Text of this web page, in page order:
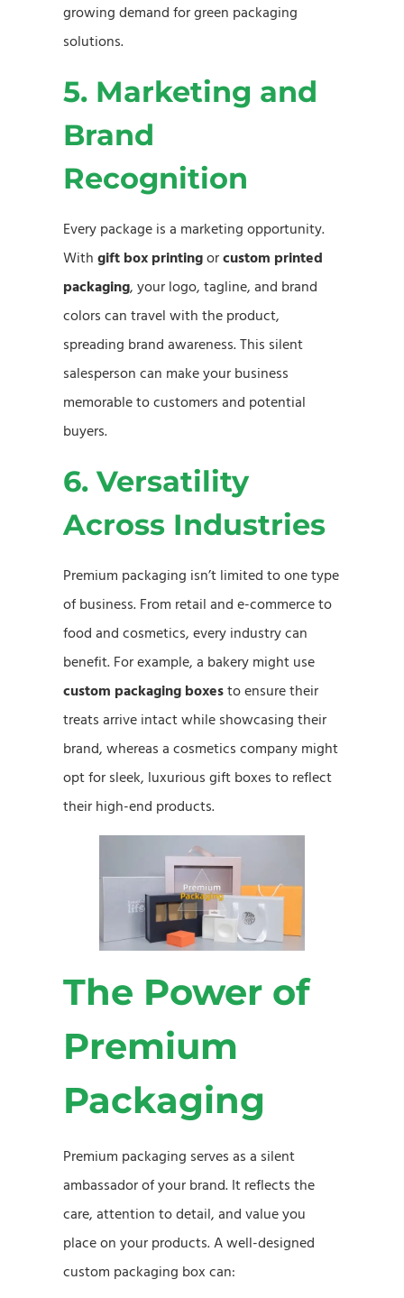
growing demand for green packaging
solutions.
5. Marketing and
Brand
Recognition
Every package is a marketing opportunity.
With gift box printingorcustom printed
packaging, your logo, tagline, and brand
colors can travel with the product,
spreading brand awareness. This silent
salesperson can make your business
memorable to customers and potential
buyers.
6. Versatility
Across Industries
Premium packaging isn’t limited to one type
of business. From retail and e-commerce to
food and cosmetics, every industry can
benefit. For example, a bakery might use
custom packaging boxesto ensure their
treats arrive intact while showcasing their
brand, whereas a cosmetics company might
opt for sleek, luxurious gift boxes to reflect
their high-end products.
The Power of
Premium
Packaging
Premium packaging serves as a silent
ambassador of your brand. It reflects the
care, attention to detail, and value you
place on your products. A well-designed
custom packaging box can: